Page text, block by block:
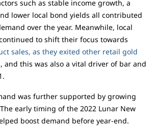
such as stable income growth, a
lower local bond yields all contributed
over the year. Meanwhile, local
to shift their focus towards
sales, as they exited other retail gold
, and this was also a vital driver of bar and
was further supported by growing
early timing of the 2022 Lunar New
boost demand before year-end.